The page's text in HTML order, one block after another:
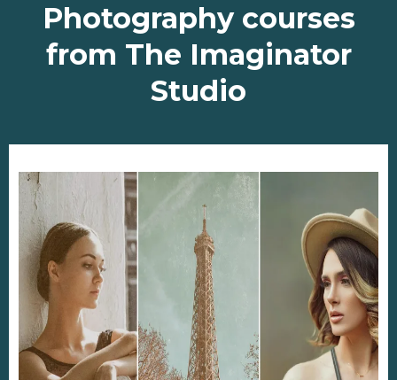
Photography courses
from The Imaginator
Studio